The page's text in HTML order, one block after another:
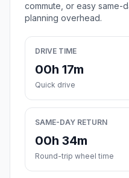
commute, or easy same-
planning overhead.
DRIVE TIME
00h 17m
Quick drive
SAME-DAY RETURN
00h 34m
Round-trip wheel time